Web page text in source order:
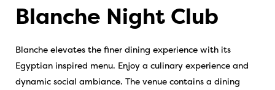
Blanche Night Club
Blanche elevates the finer dining experience with its
Egyptian inspired menu. Enjoy a culinary experience and
dynamic social ambiance. The venue contains a dining